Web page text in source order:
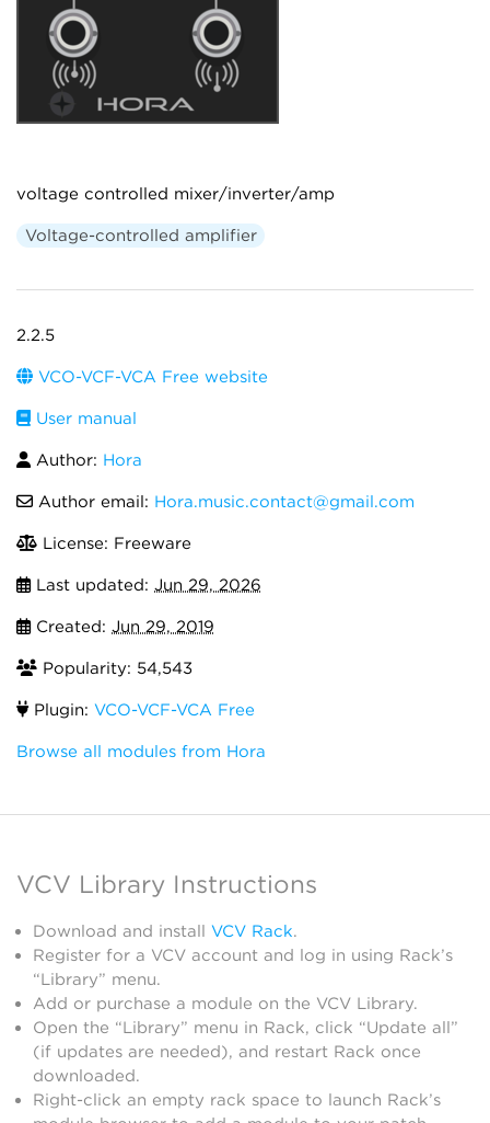
voltage controlled mixer/inverter/amp
Voltage-controlled amplifier
2.2.5
VCO-VCF-VCA Free website
User manual
Author: Hora
Author email: Hora.music.contact@gmail.com
License: Freeware
Last updated: Jun 29, 2026
Created: Jun 29, 2019
Popularity: 54,543
Plugin: VCO-VCF-VCA Free
Browse all modules from Hora
VCV Library Instructions
Download and install VCV Rack.
Register for a VCV account and log in using Rack’s
“Library” menu.
Add or purchase a module on the VCV Library.
Open the “Library” menu in Rack, click “Update all”
(if updates are needed), and restart Rack once
downloaded.
Right-click an empty rack space to launch Rack’s